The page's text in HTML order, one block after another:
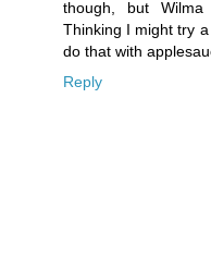
though, but
Thinking I might try
do that with
Reply